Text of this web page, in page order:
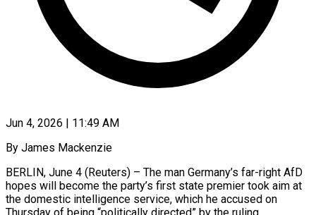
Jun 4, 2026 | 11:49 AM
By James Mackenzie
BERLIN, June 4 (Reuters) – The man Germany’s far-right AfD
hopes will become the party’s first state premier took aim at
the domestic intelligence service, which he accused on